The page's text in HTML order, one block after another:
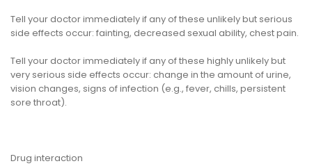
Tell your doctor immediately if any of these unlikely but serious
side effects occur: fainting, decreased sexual ability, chest pain.
Tell your doctor immediately if any of these highly unlikely but
very serious side effects occur: change in the amount of urine,
vision changes, signs of infection (e.g., fever, chills, persistent
sore throat).
Drug interaction